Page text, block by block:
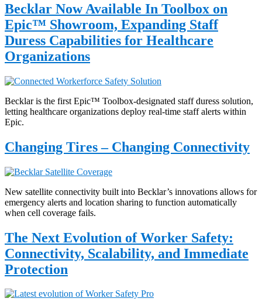
Becklar Now Available In Toolbox on
Epic™ Showroom, Expanding Staff
Duress Capabilities for Healthcare
Organizations
Becklar is the first Epic™ Toolbox-designated staff duress solution,
letting healthcare organizations deploy real-time staff alerts within
Epic.
Changing Tires – Changing Connectivity
New satellite connectivity built into Becklar’s innovations allows for
emergency alerts and location sharing to function automatically
when cell coverage fails.
The Next Evolution of Worker Safety:
Connectivity, Scalability, and Immediate
Protection